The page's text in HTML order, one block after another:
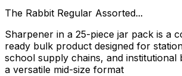
The Rabbit Regular Assorted...
Sharpener in a 25-piece jar pack is a
ready bulk product designed for
school supply chains, and
a versatile mid-size format